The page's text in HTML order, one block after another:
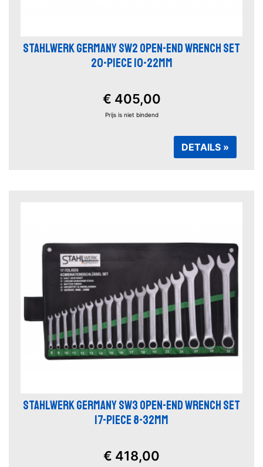
STAHLWERK GERMANY SW2 OPEN-END WRENCH SET
20-PIECE 10-22MM
€ 405,00
Prijs is niet bindend
DETAILS »
STAHLWERK GERMANY SW3 OPEN-END WRENCH SET
17-PIECE 8-32MM
€ 418,00